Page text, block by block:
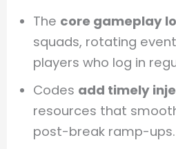
The core gameplay
squads, rotating
players who log in
Codes add timely
resources that
post-break ramp-ups.